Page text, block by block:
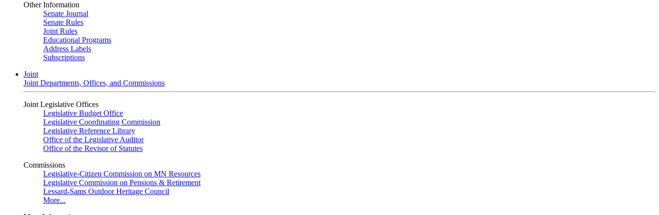
Other Information
Senate Journal
Senate Rules
Joint Rules
Educational Programs
Address Labels
Subscriptions
Joint
Joint Departments, Offices, and Commissions
Joint Legislative Offices
Legislative Budget Office
Legislative Coordinating Commission
Legislative Reference Library
Office of the Legislative Auditor
Office of the Revisor of Statutes
Commissions
Legislative-Citizen Commission on MN Resources
Legislative Commission on Pensions & Retirement
Lessard-Sams Outdoor Heritage Council
More...